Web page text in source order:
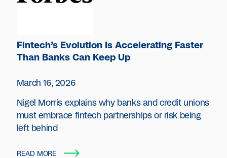
Fintech’s Evolution Is Accelerating Faster
Than Banks Can Keep Up
March 16, 2026
Nigel Morris explains why banks and credit unions
must embrace fintech partnerships or risk being
left behind
READ MORE